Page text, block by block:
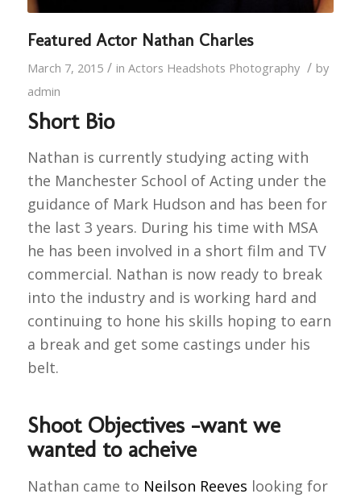
Featured Actor Nathan Charles
March 7, 2015 / in Actors Headshots Photography / by
admin
Short Bio
Nathan is currently studying acting with
the Manchester School of Acting under the
guidance of Mark Hudson and has been for
the last 3 years. During his time with MSA
he has been involved in a short film and TV
commercial. Nathan is now ready to break
into the industry and is working hard and
continuing to hone his skills hoping to earn
a break and get some castings under his
belt.
Shoot Objectives -want we
wanted to acheive
Nathan came to Neilson Reeves looking for